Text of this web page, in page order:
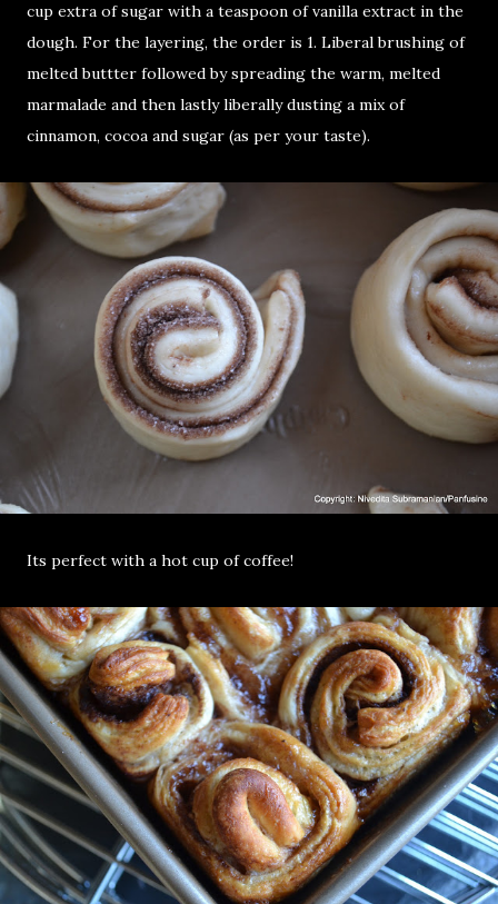
cup extra of sugar with a teaspoon of vanilla extract in the
dough. For the layering, the order is 1. Liberal brushing of
melted buttter followed by spreading the warm, melted
marmalade and then lastly liberally dusting a mix of
cinnamon, cocoa and sugar (as per your taste).
Its perfect with a hot cup of coffee!